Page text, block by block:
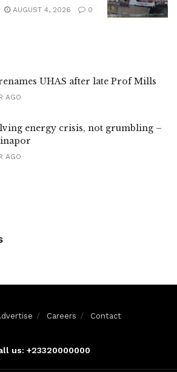
AUGUST 4, 2026 0
UHAS after late Prof Mills
AGO
energy crisis, not grumbling –
AGO
Careers Contact
us: +23320000000